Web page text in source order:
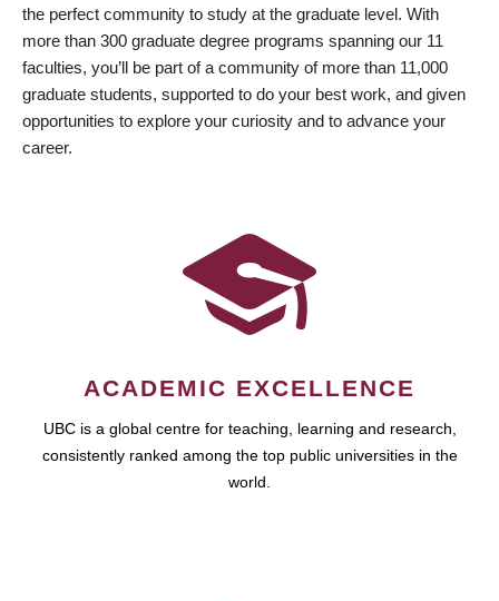
the perfect community to study at the graduate level. With
more than 300 graduate degree programs spanning our 11
faculties, you’ll be part of a community of more than 11,000
graduate students, supported to do your best work, and given
opportunities to explore your curiosity and to advance your
career.
ACADEMIC EXCELLENCE
UBC is a global centre for teaching, learning and research,
consistently ranked among the top public universities in the
world.